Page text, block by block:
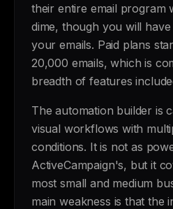
their entire email program
dime, though you will
your emails. Paid plans
20,000 emails, which is
breadth of features
The automation builder is
visual workflows with
conditions. It is not as
ActiveCampaign's, but it
most small and medium
main weakness is that the